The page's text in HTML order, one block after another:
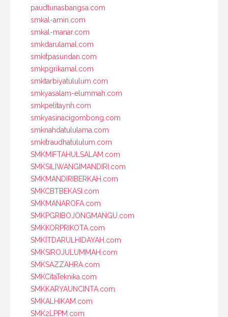
paudtunasbangsa.com
smkal-amin.com
smkal-manar.com
smkdarulamal.com
smkitpasundan.com
smkpgrikamal.com
smktarbiyatululum.com
smkyasalam-elummah.com
smkpelitaynh.com
smkyasinacigombong.com
smknahdatululama.com
smkitraudhatululum.com
SMKMIFTAHULSALAM.com
SMKSILIWANGIMANDIRI.com
SMKMANDIRIBERKAH.com
SMKCBTBEKASI.com
SMKMANAROFA.com
SMKPGRIBOJONGMANGU.com
SMKKORPRIKOTA.com
SMKITDARULHIDAYAH.com
SMKSIROJULUMMAH.com
SMKSAZZAHRA.com
SMKCitaTeknika.com
SMKKARYAUNCINTA.com
SMKALHIKAM.com
SMK2LPPM.com